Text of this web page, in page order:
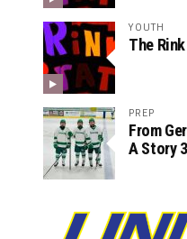
YOUTH
The
PREP
From
A Story